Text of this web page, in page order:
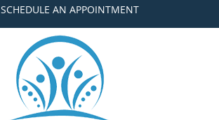
SCHEDULE AN APPOINTMENT